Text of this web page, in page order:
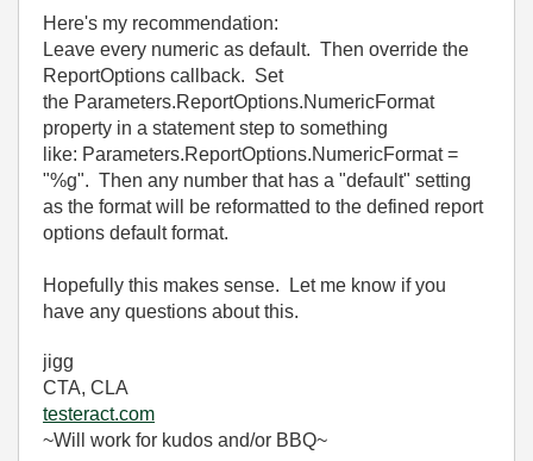
Here's my recommendation:
Leave every numeric as default. Then override the
ReportOptions callback. Set
the Parameters.ReportOptions.NumericFormat
property in a statement step to something
like: Parameters.ReportOptions.NumericFormat =
"%g". Then any number that has a "default" setting
as the format will be reformatted to the defined report
options default format.
Hopefully this makes sense. Let me know if you
have any questions about this.
jigg
CTA, CLA
testeract.com
~Will work for kudos and/or BBQ~